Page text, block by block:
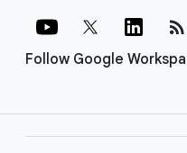
Follow Google
rss_feed